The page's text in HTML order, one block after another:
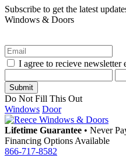
Subscribe to get the latest
Windows & Doors
I agree to recieve newsletter
Do Not Fill This Out
Windows Door
Lifetime Guarantee • Never
Financing Options Available
866-717-8582